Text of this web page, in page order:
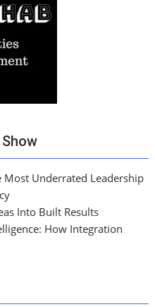
Most Underrated Leadership
Into Built Results
How Integration